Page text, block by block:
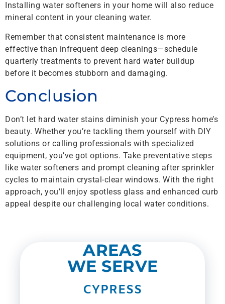
Installing water softeners in your home will also reduce
mineral content in your cleaning water.
Remember that consistent maintenance is more
effective than infrequent deep cleanings—schedule
quarterly treatments to prevent hard water buildup
before it becomes stubborn and damaging.
Conclusion
Don’t let hard water stains diminish your Cypress home’s
beauty. Whether you’re tackling them yourself with DIY
solutions or calling professionals with specialized
equipment, you’ve got options. Take preventative steps
like water softeners and prompt cleaning after sprinkler
cycles to maintain crystal-clear windows. With the right
approach, you’ll enjoy spotless glass and enhanced curb
appeal despite our challenging local water conditions.
AREAS
WE SERVE
CYPRESS